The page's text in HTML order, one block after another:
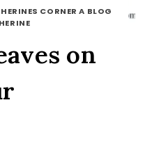
CORNER A BLOG
on